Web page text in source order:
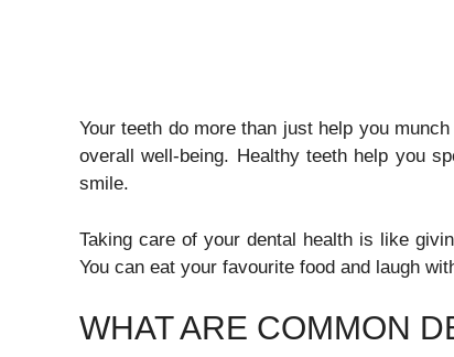
Your teeth do more than just help you
overall well-being. Healthy teeth help you
smile.
Taking care of your dental health is like
You can eat your favourite food and laugh
WHAT ARE COMMON